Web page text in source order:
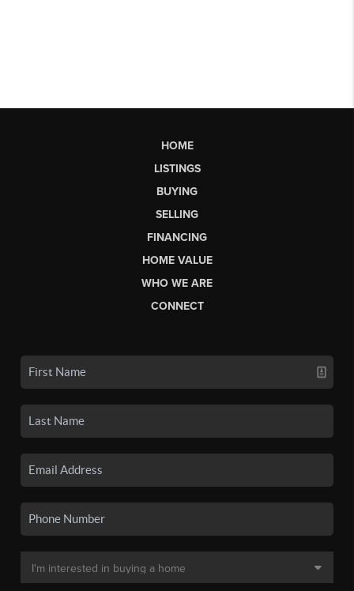
HOME
LISTINGS
BUYING
SELLING
FINANCING
HOME VALUE
WHO WE ARE
CONNECT